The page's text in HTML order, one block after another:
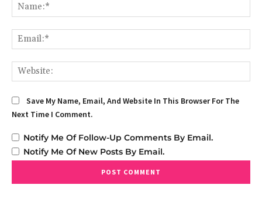
Save My Name, Email, And Website In This Browser For The
Next Time I Comment.
Notify Me Of Follow-Up Comments By Email.
Notify Me Of New Posts By Email.